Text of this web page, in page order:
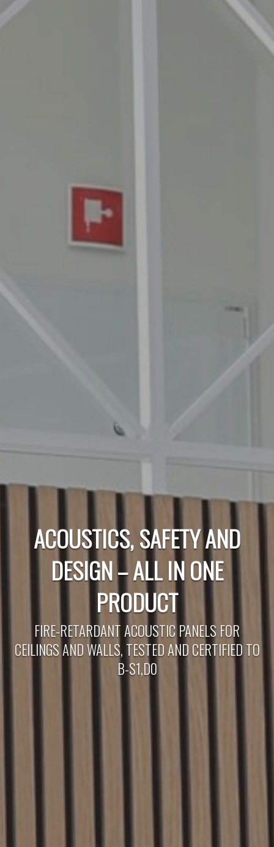
ACOUSTICS, SAFETY AND
DESIGN – ALL IN ONE
PRODUCT
FIRE-RETARDANT ACOUSTIC PANELS FOR
CEILINGS AND WALLS, TESTED AND CERTIFIED TO
B-S1,D0